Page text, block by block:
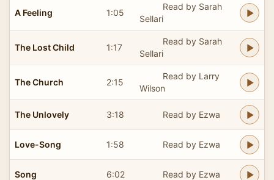
A Feeling 1:05
Read by Sarah
Sellari
The Lost Child 1:17
Read by Sarah
Sellari
The Church 2:15
Read by Larry
Wilson
The Unlovely 3:18 Read by Ezwa
Love-Song 1:58 Read by Ezwa
Song 6:02 Read by Ezwa